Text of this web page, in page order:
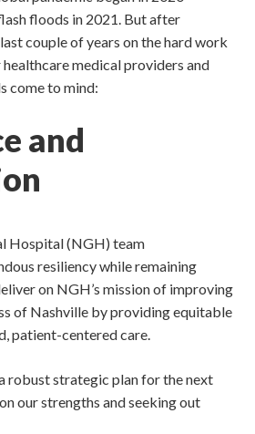
floods in 2021. But after
couple of years on the hard work
medical providers and
come to mind:
and
Hospital (NGH) team
resiliency while remaining
on NGH’s mission of improving
of Nashville by providing equitable
patient-centered care.
robust strategic plan for the next
our strengths and seeking out